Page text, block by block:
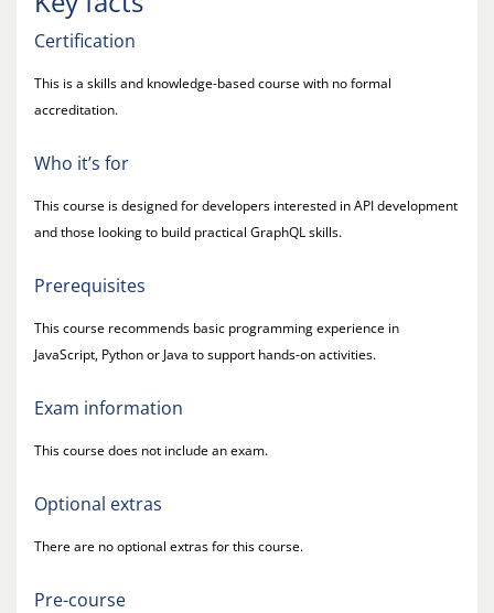
Certification
This is a skills and knowledge-based course with no formal
accreditation.
Who it’s for
This course is designed for developers interested in API development
and those looking to build practical GraphQL skills.
Prerequisites
This course recommends basic programming experience in
JavaScript, Python or Java to support hands-on activities.
Exam information
This course does not include an exam.
Optional extras
There are no optional extras for this course.
Pre-course